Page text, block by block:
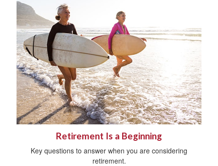
Retirement Is a Beginning
Key questions to answer when you are considering
retirement.